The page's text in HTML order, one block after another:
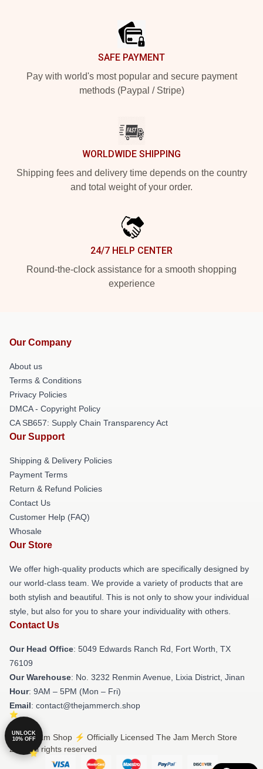
SAFE PAYMENT
Pay with world's most popular and secure payment
methods (Paypal / Stripe)
WORLDWIDE SHIPPING
Shipping fees and delivery time depends on the country
and total weight of your order.
24/7 HELP CENTER
Round-the-clock assistance for a smooth shopping
experience
Our Company
About us
Terms & Conditions
Privacy Policies
DMCA - Copyright Policy
CA SB657: Supply Chain Transparency Act
Our Support
Shipping & Delivery Policies
Payment Terms
Return & Refund Policies
Contact Us
Customer Help (FAQ)
Whosale
Our Store
We offer high-quality products which are specifically designed by
our world-class team. We provide a variety of products that are
both stylish and beautiful. This is not only to show your individual
style, but also for you to share your individuality with others.
Contact Us
Our Head Office: 5049 Edwards Ranch Rd, Fort Worth, TX
76109
Our Warehouse: No. 3232 Renmin Avenue, Lixia District, Jinan
Hour: 9AM – 5PM (Mon – Fri)
Email: contact@thejammerch.shop
© The Jam Shop ⚡️ Officially Licensed The Jam Merch Store
2026 all rights reserved
UNLOCK
10% OFF